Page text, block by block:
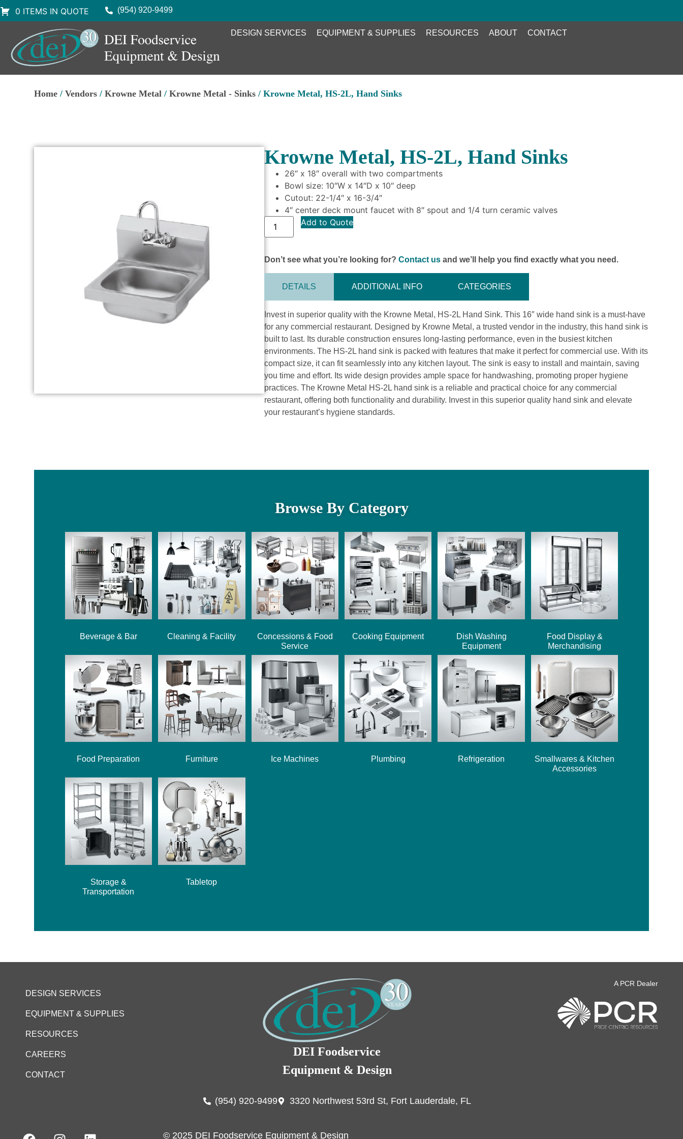
0 ITEMS IN QUOTE (954) 920-9499
DESIGN SERVICES EQUIPMENT & SUPPLIES RESOURCES ABOUT CONTACT
Home /Vendors /Krowne Metal /Krowne Metal - Sinks / Krowne Metal, HS-2L, Hand Sinks
Krowne Metal, HS-2L, Hand Sinks
26″ x 18″ overall with two compartments
Bowl size: 10″W x 14″D x 10″ deep
Cutout: 22-1/4″ x 16-3/4″
4″ center deck mount faucet with 8″ spout and 1/4 turn ceramic valves
Add to Quote
Don’t see what you’re looking for?Contact us and we’ll help you find exactly what you need.
DETAILS ADDITIONAL INFO CATEGORIES
Invest in superior quality with the Krowne Metal, HS-2L Hand Sink. This 16″ wide hand sink is a must-have
for any commercial restaurant. Designed by Krowne Metal, a trusted vendor in the industry, this hand sink is
built to last. Its durable construction ensures long-lasting performance, even in the busiest kitchen
environments. The HS-2L hand sink is packed with features that make it perfect for commercial use. With its
compact size, it can fit seamlessly into any kitchen layout. The sink is easy to install and maintain, saving
you time and effort. Its wide design provides ample space for handwashing, promoting proper hygiene
practices. The Krowne Metal HS-2L hand sink is a reliable and practical choice for any commercial
restaurant, offering both functionality and durability. Invest in this superior quality hand sink and elevate
your restaurant’s hygiene standards.
Browse By Category
Beverage & Bar Cleaning & Facility
Concessions & Food
Service
Cooking Equipment
Dish Washing
Equipment
Food Display &
Merchandising
Food Preparation Furniture Ice Machines Plumbing Refrigeration
Smallwares & Kitchen
Accessories
Storage &
Transportation
Tabletop
DESIGN SERVICES
EQUIPMENT & SUPPLIES
RESOURCES
CAREERS
CONTACT
DEI Foodservice
Equipment & Design
(954) 920-9499 3320 Northwest 53rd St, Fort Lauderdale, FL
A PCR Dealer
© 2025 DEI Foodservice Equipment & Design